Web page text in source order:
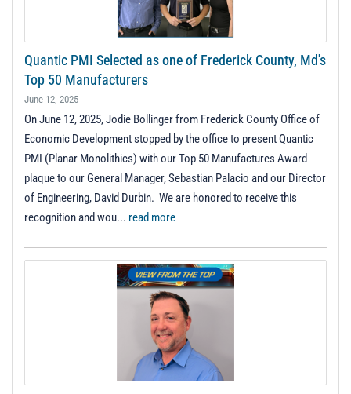
Quantic PMI Selected as one of Frederick County, Md's
Top 50 Manufacturers
June 12, 2025
On June 12, 2025, Jodie Bollinger from Frederick County Office of
Economic Development stopped by the office to present Quantic
PMI (Planar Monolithics) with our Top 50 Manufactures Award
plaque to our General Manager, Sebastian Palacio and our Director
of Engineering, David Durbin. We are honored to receive this
recognition and wou... read more